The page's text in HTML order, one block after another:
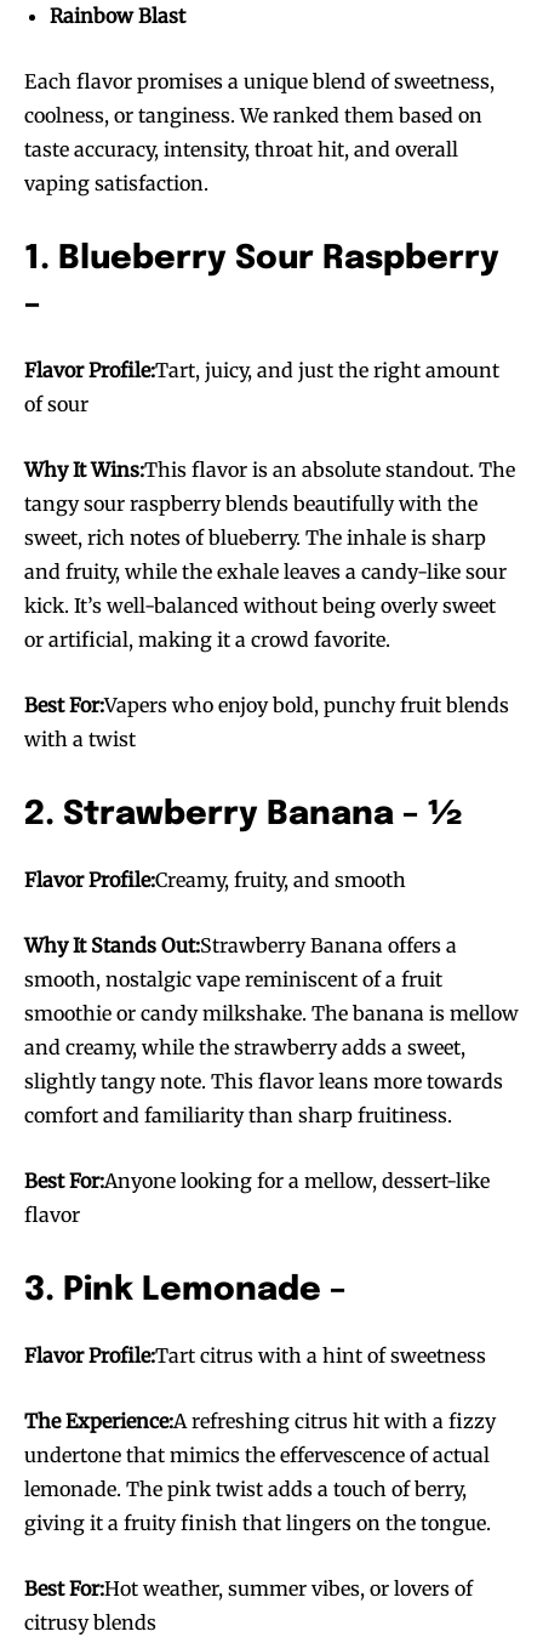
Rainbow Blast
Each flavor promises a unique blend of sweetness,
coolness, or tanginess. We ranked them based on
taste accuracy, intensity, throat hit, and overall
vaping satisfaction.
1. Blueberry Sour Raspberry
–
Flavor Profile:Tart, juicy, and just the right amount
of sour
Why It Wins:This flavor is an absolute standout. The
tangy sour raspberry blends beautifully with the
sweet, rich notes of blueberry. The inhale is sharp
and fruity, while the exhale leaves a candy-like sour
kick. It’s well-balanced without being overly sweet
or artificial, making it a crowd favorite.
Best For:Vapers who enjoy bold, punchy fruit blends
with a twist
2. Strawberry Banana – ½
Flavor Profile:Creamy, fruity, and smooth
Why It Stands Out:Strawberry Banana offers a
smooth, nostalgic vape reminiscent of a fruit
smoothie or candy milkshake. The banana is mellow
and creamy, while the strawberry adds a sweet,
slightly tangy note. This flavor leans more towards
comfort and familiarity than sharp fruitiness.
Best For:Anyone looking for a mellow, dessert-like
flavor
3. Pink Lemonade –
Flavor Profile:Tart citrus with a hint of sweetness
The Experience:A refreshing citrus hit with a fizzy
undertone that mimics the effervescence of actual
lemonade. The pink twist adds a touch of berry,
giving it a fruity finish that lingers on the tongue.
Best For:Hot weather, summer vibes, or lovers of
citrusy blends